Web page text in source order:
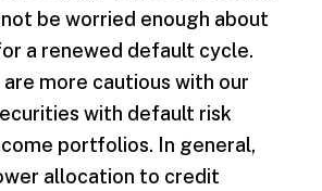
be worried enough about
a renewed default cycle.
more cautious with our
with default risk
portfolios. In general,
allocation to credit